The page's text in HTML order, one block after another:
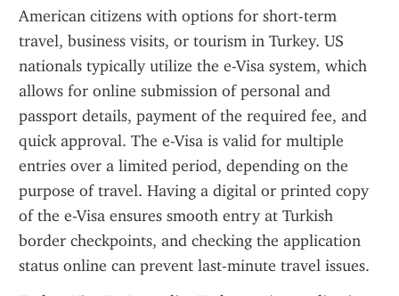
American citizens with options for short-term
travel, business visits, or tourism in Turkey. US
nationals typically utilize the e-Visa system, which
allows for online submission of personal and
passport details, payment of the required fee, and
quick approval. The e-Visa is valid for multiple
entries over a limited period, depending on the
purpose of travel. Having a digital or printed copy
of the e-Visa ensures smooth entry at Turkish
border checkpoints, and checking the application
status online can prevent last-minute travel issues.